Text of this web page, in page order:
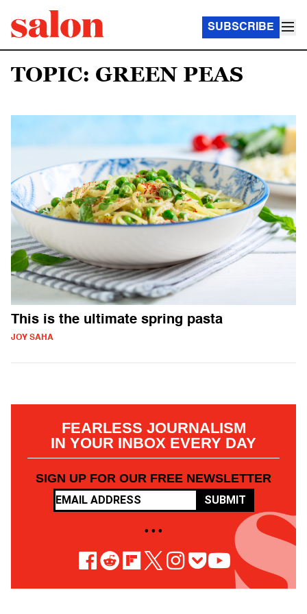
SUBSCRIBE
TOPIC: GREEN PEAS
This is the ultimate spring pasta
JOY SAHA
FEARLESS JOURNALISM
IN YOUR INBOX EVERY DAY
SIGN UP FOR OUR FREE NEWSLETTER
SUBMIT
• • •